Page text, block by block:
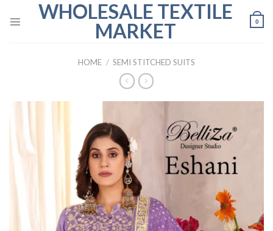
WHOLESALE TEXTILE
MARKET
0
HOME / SEMI STITCHED SUITS